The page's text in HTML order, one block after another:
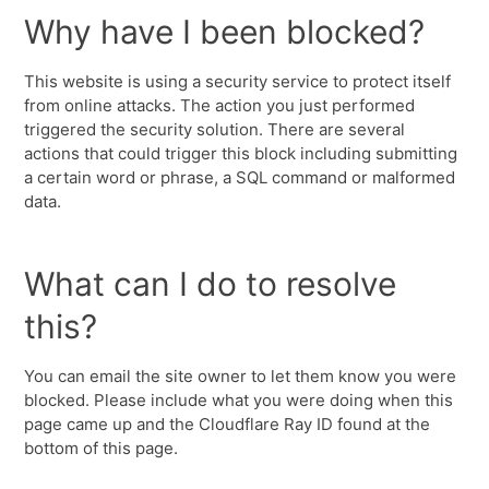
Why have I been blocked?
This website is using a security service to protect itself
from online attacks. The action you just performed
triggered the security solution. There are several
actions that could trigger this block including submitting
a certain word or phrase, a SQL command or malformed
data.
What can I do to resolve
this?
You can email the site owner to let them know you were
blocked. Please include what you were doing when this
page came up and the Cloudflare Ray ID found at the
bottom of this page.